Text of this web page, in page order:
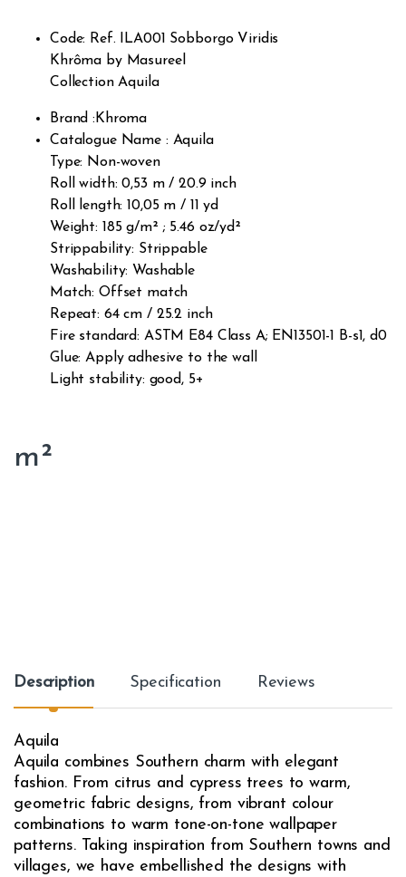
Code: Ref. ILA001 Sobborgo Viridis
Khrôma by Masureel
Collection Aquila
Brand :Khroma
Catalogue Name : Aquila
Type: Non-woven
Roll width: 0,53 m / 20.9 inch
Roll length: 10,05 m / 11 yd
Weight: 185 g/m² ; 5.46 oz/yd²
Strippability: Strippable
Washability: Washable
Match: Offset match
Repeat: 64 cm / 25.2 inch
Fire standard: ASTM E84 Class A; EN13501-1 B-s1, d0
Glue: Apply adhesive to the wall
Light stability: good, 5+
m²
Description Specification Reviews
Aquila
Aquila combines Southern charm with elegant
fashion. From citrus and cypress trees to warm,
geometric fabric designs, from vibrant colour
combinations to warm tone-on-tone wallpaper
patterns. Taking inspiration from Southern towns and
villages, we have embellished the designs with